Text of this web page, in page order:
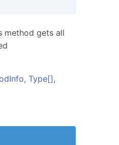
method gets all
Type[],